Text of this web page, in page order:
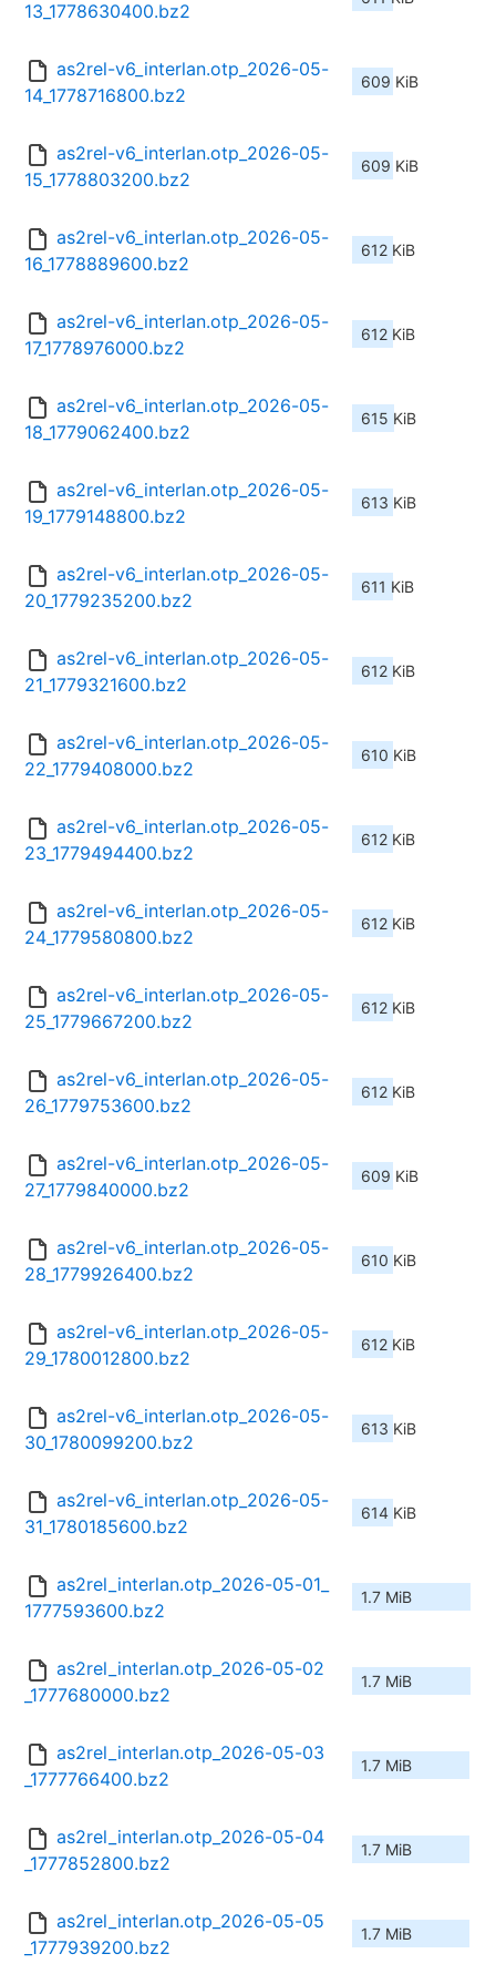
13_1778630400.bz2
as2rel-v6_interlan.otp_2026-05-
14_1778716800.bz2
609 KiB
as2rel-v6_interlan.otp_2026-05-
15_1778803200.bz2
609 KiB
as2rel-v6_interlan.otp_2026-05-
16_1778889600.bz2
612 KiB
as2rel-v6_interlan.otp_2026-05-
17_1778976000.bz2
612 KiB
as2rel-v6_interlan.otp_2026-05-
18_1779062400.bz2
615 KiB
as2rel-v6_interlan.otp_2026-05-
19_1779148800.bz2
613 KiB
as2rel-v6_interlan.otp_2026-05-
20_1779235200.bz2
611 KiB
as2rel-v6_interlan.otp_2026-05-
21_1779321600.bz2
612 KiB
as2rel-v6_interlan.otp_2026-05-
22_1779408000.bz2
610 KiB
as2rel-v6_interlan.otp_2026-05-
23_1779494400.bz2
612 KiB
as2rel-v6_interlan.otp_2026-05-
24_1779580800.bz2
612 KiB
as2rel-v6_interlan.otp_2026-05-
25_1779667200.bz2
612 KiB
as2rel-v6_interlan.otp_2026-05-
26_1779753600.bz2
612 KiB
as2rel-v6_interlan.otp_2026-05-
27_1779840000.bz2
609 KiB
as2rel-v6_interlan.otp_2026-05-
28_1779926400.bz2
610 KiB
as2rel-v6_interlan.otp_2026-05-
29_1780012800.bz2
612 KiB
as2rel-v6_interlan.otp_2026-05-
30_1780099200.bz2
613 KiB
as2rel-v6_interlan.otp_2026-05-
31_1780185600.bz2
614 KiB
as2rel_interlan.otp_2026-05-01_
1777593600.bz2
1.7 MiB
as2rel_interlan.otp_2026-05-02
_1777680000.bz2
1.7 MiB
as2rel_interlan.otp_2026-05-03
_1777766400.bz2
1.7 MiB
as2rel_interlan.otp_2026-05-04
_1777852800.bz2
1.7 MiB
as2rel_interlan.otp_2026-05-05
_1777939200.bz2
1.7 MiB